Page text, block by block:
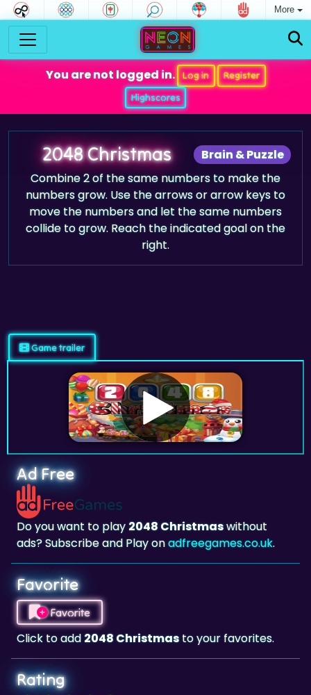
More
You are not logged in. Log in
Register
Highscores
Brain & Puzzle
2048 Christmas
Combine 2 of the same numbers to make the
numbers grow. Use the arrows or arrow keys to
move the numbers and let the same numbers
collide to grow. Reach the indicated goal on the
right.
Game trailer
Ad Free
Do you want to play2048 Christmaswithout
ads? Subscribe and Play onadfreegames.co.uk.
Favorite
Favorite
Click to add2048 Christmasto your favorites.
Rating